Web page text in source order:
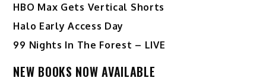
HBO Max Gets Vertical Shorts
Halo Early Access Day
99 Nights In The Forest – LIVE
NEW BOOKS NOW AVAILABLE